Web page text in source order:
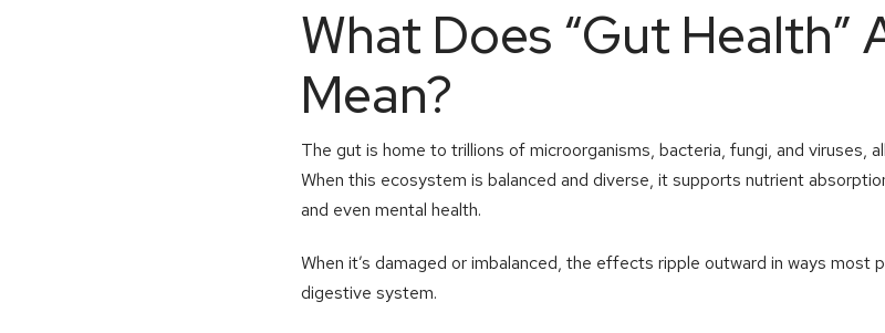
What Does “Gut Health”
Mean?
The gut is home to trillions of microorganisms, bacteria, fungi, and viruses,
When this ecosystem is balanced and diverse, it supports nutrient
and even mental health.
When it’s damaged or imbalanced, the effects ripple outward in ways most
digestive system.